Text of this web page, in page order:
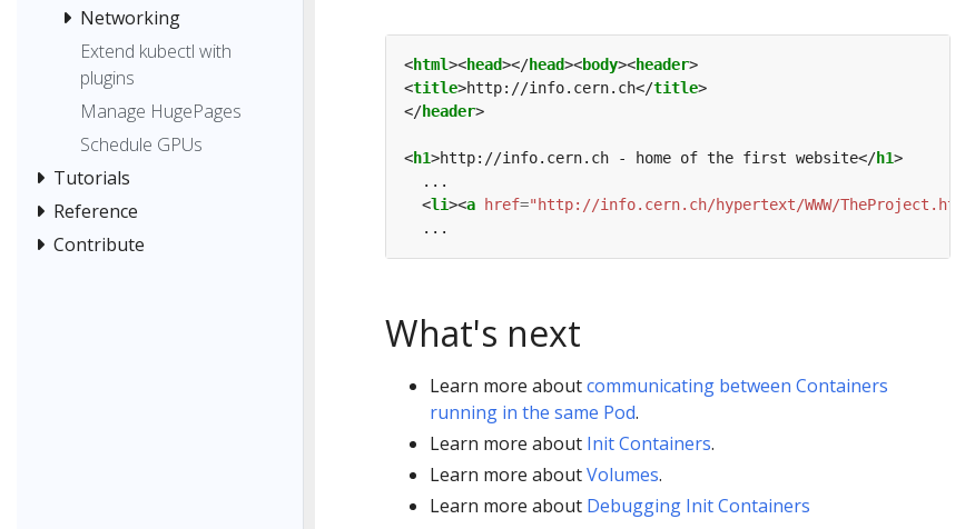
Networking
Extend kubectl with
plugins
Manage HugePages
Schedule GPUs
Tutorials
Reference
Contribute
<html><head></head><body><header >
<title>http://info.cern.ch</title >
</header >
<h1>http://info.cern.ch - home of the first website</h1
>
  <
li><a href="http://info.cern.ch/hypertext/WWW/TheProject.html"
What's next
Learn more aboutcommunicating between Containers
running in the same Pod.
Learn more about Init Containers.
Learn more aboutVolumes.
Learn more about Debugging Init Containers